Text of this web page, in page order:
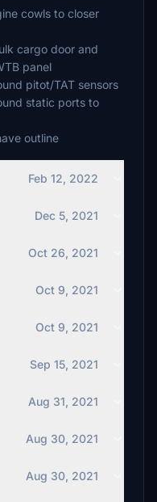
cowls to closer
cargo door and
panel
pitot/TAT sensors
static ports to
Feb 12, 2022
Dec 5, 2021
Oct 26, 2021
Oct 9, 2021
Oct 9, 2021
Sep 15, 2021
Aug 31, 2021
Aug 30, 2021
Aug 30, 2021